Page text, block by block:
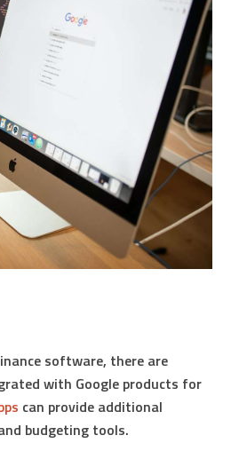
software, there are
with Google products for
can provide additional
budgeting tools.